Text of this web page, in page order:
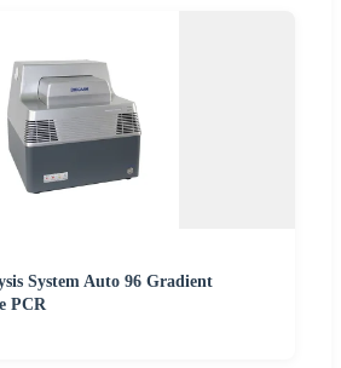
System Auto 96 Gradient
PCR